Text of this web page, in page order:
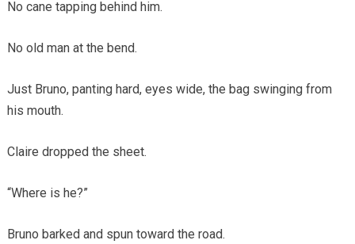
No cane tapping behind him.
No old man at the bend.
Just Bruno, panting hard, eyes wide, the bag swinging from
his mouth.
Claire dropped the sheet.
“Where is he?”
Bruno barked and spun toward the road.